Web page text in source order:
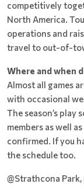
competitively
North America.
operations and
travel to out-of-
Where and when
Almost all games
with occasional
The season’s play
members as well
confirmed. If you
the schedule too.
@Strathcona Park,